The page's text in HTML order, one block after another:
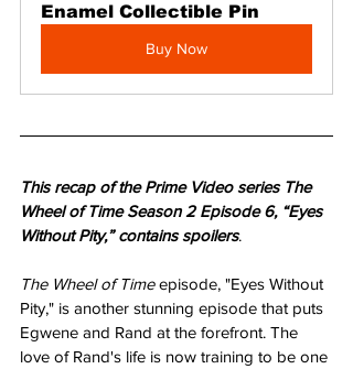
Enamel Collectible Pin
Buy Now
This recap of the Prime Video series The
Wheel of Time Season 2 Episode 6, “Eyes
Without Pity,” contains spoilers.
The Wheel of Time episode, "Eyes Without
Pity," is another stunning episode that puts
Egwene and Rand at the forefront. The
love of Rand's life is now training to be one